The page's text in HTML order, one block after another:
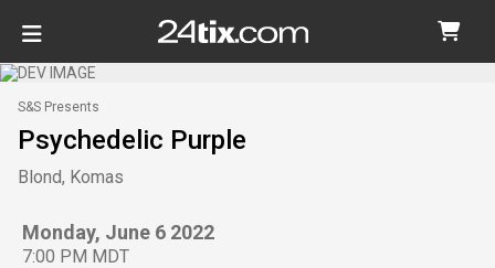
S&S Presents
Psychedelic Purple
Blond, Komas
Monday, June 6 2022
7:00 PM MDT